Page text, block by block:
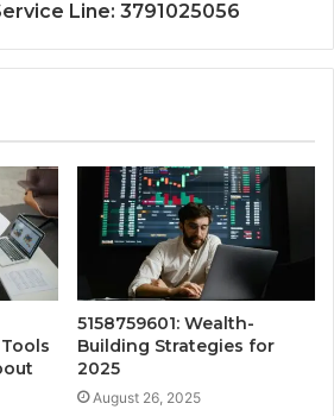
Line: 3791025056
5158759601: Wealth-
Building Strategies for
2025
August 26, 2025